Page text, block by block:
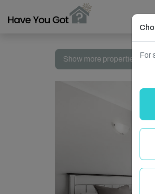
Show more properties inFor